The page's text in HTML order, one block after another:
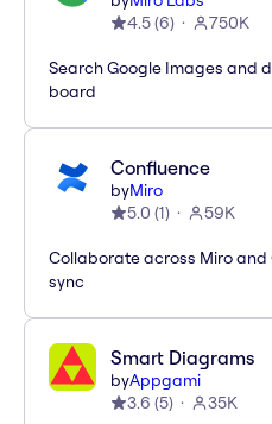
4.5(6) 750K
Search Google Images and
board
Confluence
byMiro
5.0 (1) 59K
Collaborate across Miro
sync
Smart Diagrams
byAppgami
3.6 (5) 35K